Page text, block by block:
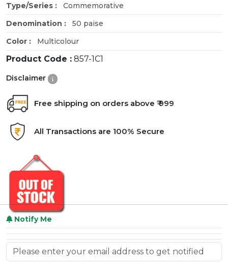
Type/Series :
Commemorative
Denomination :
50 paise
Color :
Multicolour
Product Code : 857-1C1
Disclaimer
Free shipping on orders above ₹ 999
All Transactions are 100% Secure
Notify Me